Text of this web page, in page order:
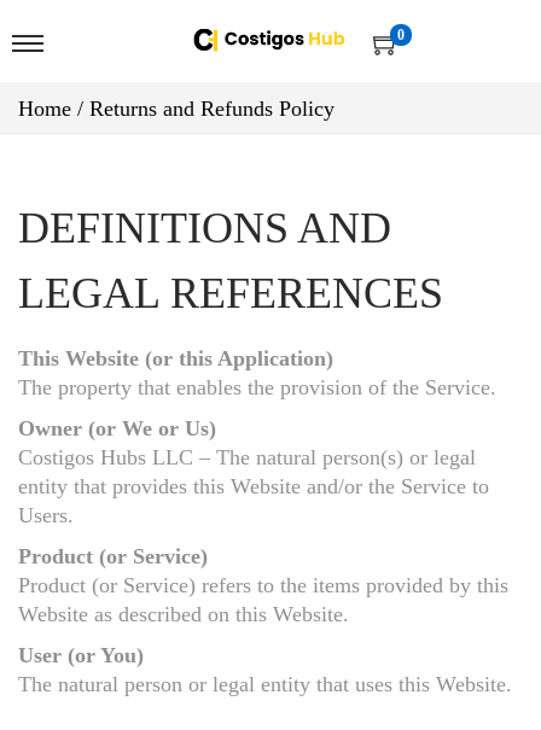
0
Home / Returns and Refunds Policy
DEFINITIONS AND
LEGAL REFERENCES
This Website (or this Application)
The property that enables the provision of the Service.
Owner (or We or Us)
Costigos Hubs LLC – The natural person(s) or legal
entity that provides this Website and/or the Service to
Users.
Product (or Service)
Product (or Service) refers to the items provided by this
Website as described on this Website.
User (or You)
The natural person or legal entity that uses this Website.